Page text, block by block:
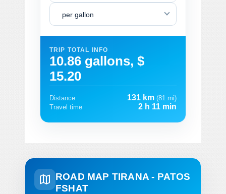
per gallon
TRIP TOTAL INFO
10.86 gallons, $
15.20
Distance 131 km (81 mi)
Travel time
2 h 11 min
ROAD MAP TIRANA - PATOS
FSHAT